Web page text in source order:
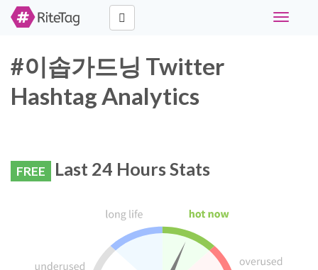
Toggle
#이솝가드닝 Twitter
Hashtag Analytics
FREE Last 24 Hours Stats